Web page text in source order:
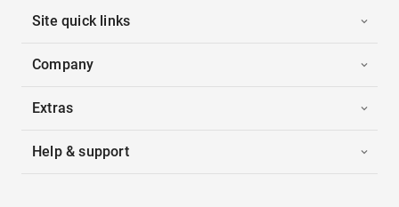
Site quick links
Company
Extras
Help & support